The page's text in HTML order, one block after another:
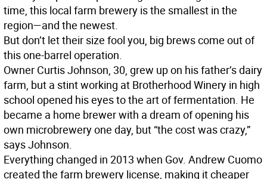
time, this local farm brewery is the smallest in the
region—and the newest.
But don’t let their size fool you, big brews come out of
this one-barrel operation.
Owner Curtis Johnson, 30, grew up on his father’s dairy
farm, but a stint working at Brotherhood Winery in high
school opened his eyes to the art of fermentation. He
became a home brewer with a dream of opening his
own microbrewery one day, but “the cost was crazy,”
says Johnson.
Everything changed in 2013 when Gov. Andrew Cuomo
created the farm brewery license, making it cheaper